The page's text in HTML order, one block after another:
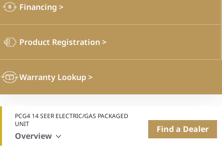
Financing >
Product Registration >
Warranty Lookup>
PCG4 14 SEER ELECTRIC/GAS PACKAGED
UNIT
Overview
Find a Dealer